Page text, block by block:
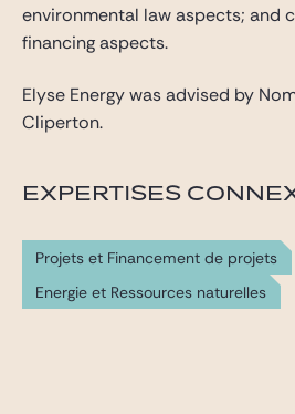
environmental law aspects; and
financing aspects.
Elyse Energy was advised by
Cliperton.
EXPERTISES
Projets et Financement de projets
Energie et Ressources naturelles